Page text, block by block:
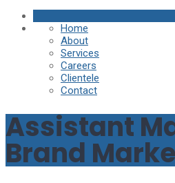
Home
About
Services
Careers
Clientele
Contact
Assistant
Brand